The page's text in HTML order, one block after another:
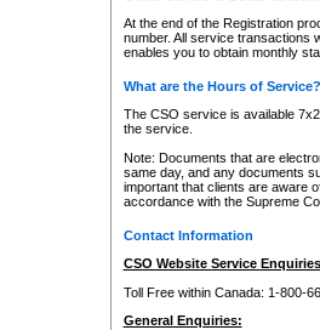
At the end of the Registration
number. All service transactions
enables you to obtain monthly
What are the Hours of Service?
The CSO service is available
the service.
Note: Documents that are
same day, and any documents
important that clients are aware
accordance with the Supreme
Contact Information
CSO Website Service
Toll Free within Canada: 1-800-
General Enquiries: